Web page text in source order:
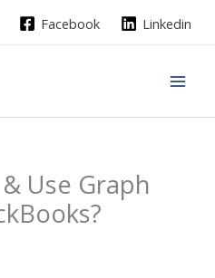
Facebook Linkedin
Use Graph